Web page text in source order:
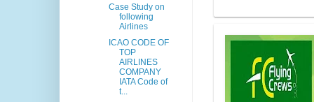
Case Study on
following
Airlines
ICAO CODE OF
TOP
AIRLINES
COMPANY
IATA Code of
t...